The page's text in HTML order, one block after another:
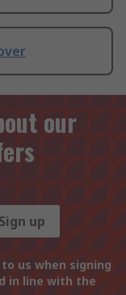
our
Sign up
us when signing
in line with the